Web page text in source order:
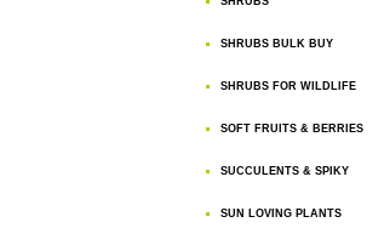
SHRUBS BULK BUY
SHRUBS FOR WILDLIFE
SOFT FRUITS & BERRIES
SUCCULENTS & SPIKY
SUN LOVING PLANTS